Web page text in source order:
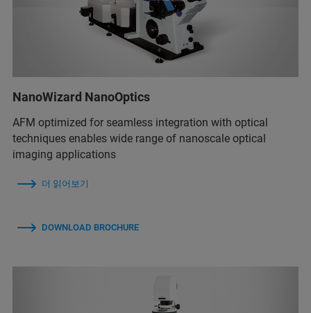
NanoWizard NanoOptics
AFM optimized for seamless integration with optical
techniques enables wide range of nanoscale optical
imaging applications
더 읽어보기
DOWNLOAD BROCHURE